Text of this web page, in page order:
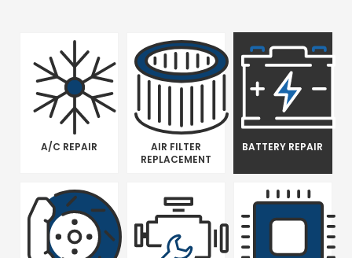
A/C REPAIR
AIR FILTER
REPLACEMENT
BATTERY REPAIR